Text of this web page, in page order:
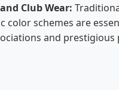
Club Wear:
color schemes are
and prestigious